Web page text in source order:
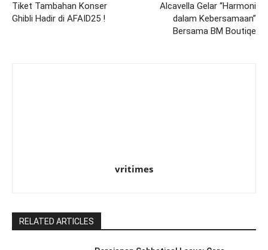
Tiket Tambahan Konser
Ghibli Hadir di AFAID25 !
Alcavella Gelar “Harmoni
dalam Kebersamaan”
Bersama BM Boutiqe
vritimes
RELATED ARTICLES